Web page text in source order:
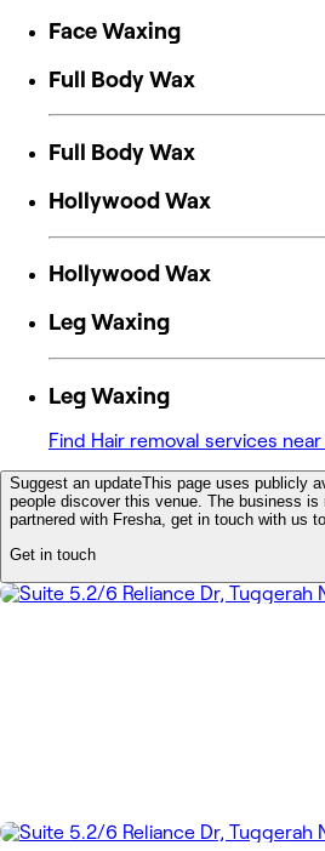
Face Waxing
Full Body Wax
Full Body Wax
Hollywood Wax
Hollywood Wax
Leg Waxing
Leg Waxing
Find Hair removal services
Suggest an updateThis page uses publicly
people discover this venue. The business
partnered with Fresha, get in touch with us
Get in touch